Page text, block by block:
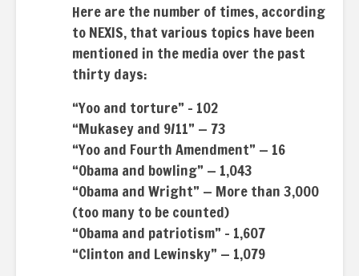
Here are the number of times, according
to NEXIS, that various topics have been
mentioned in the media over the past
thirty days:
“Yoo and torture” – 102
“Mukasey and 9/11” — 73
“Yoo and Fourth Amendment” — 16
“Obama and bowling” — 1,043
“Obama and Wright” — More than 3,000
(too many to be counted)
“Obama and patriotism” – 1,607
“Clinton and Lewinsky” — 1,079